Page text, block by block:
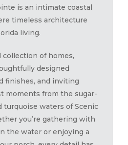
is an intimate coastal
timeless architecture
living.
of homes,
designed
finishes, and inviting
moments from the sugar-
turquoise waters of Scenic
you’re gathering with
the water or enjoying a